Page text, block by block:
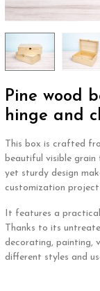
Pine wood
hinge and
This box is crafted
beautiful visible
yet sturdy design
customization
It features a
Thanks to its
decorating, painting,
different styles and